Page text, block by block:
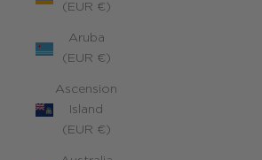
(EUR €)
Aruba
(EUR €)
Ascension
Island
(EUR €)